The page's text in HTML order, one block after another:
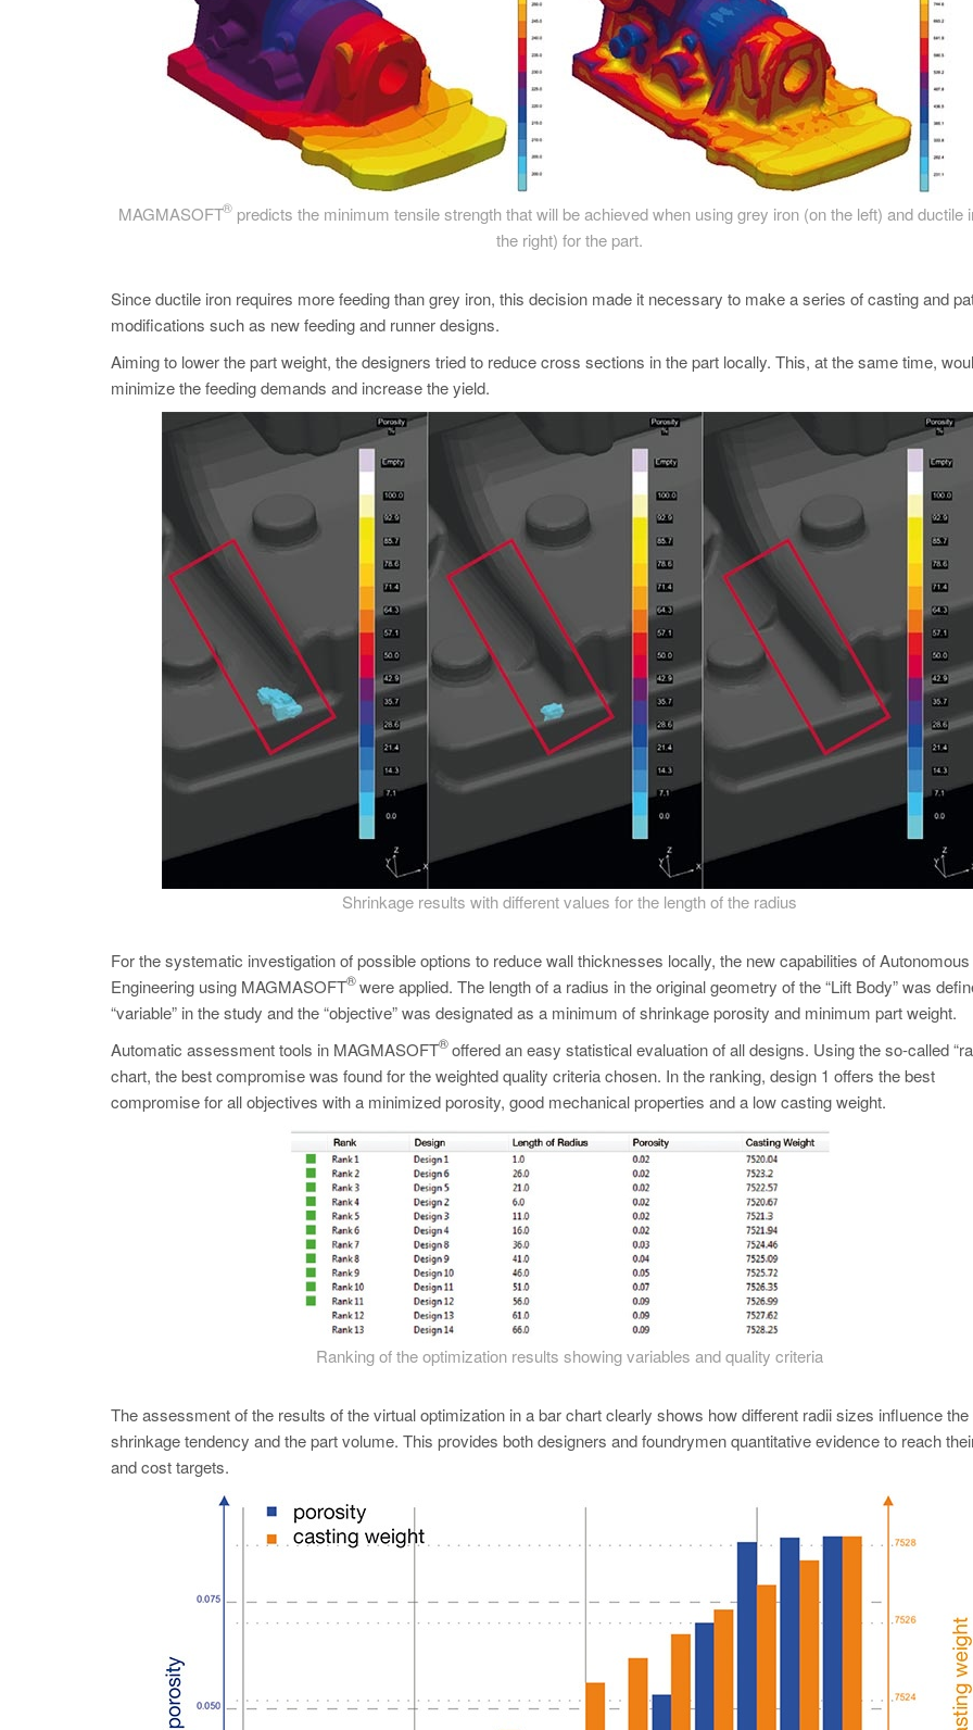
MAGMASOFT
®predicts the minimum tensile strength that will be achieved when using grey iron (on the left) and ductile
the right) for the part.
Since ductile iron requires more feeding than grey iron, this decision made it necessary to make a series of casting and
modifications such as new feeding and runner designs.
Aiming to lower the part weight, the designers tried to reduce cross sections in the part locally. This, at the same time,
minimize the feeding demands and increase the yield.
Shrinkage results with different values for the length of the radius
For the systematic investigation of possible options to reduce wall thicknesses locally, the new capabilities of Autonomous
Engineering using MAGMASOFT
®were applied. The length of a radius in the original geometry of the “Lift Body” was
“variable” in the study and the “objective” was designated as a minimum of shrinkage porosity and minimum part weight.
Automatic assessment tools in MAGMASOFT
®offered an easy statistical evaluation of all designs. Using the so-called
chart, the best compromise was found for the weighted quality criteria chosen. In the ranking, design 1 offers the best
compromise for all objectives with a minimized porosity, good mechanical properties and a low casting weight.
Ranking of the optimization results showing variables and quality criteria
The assessment of the results of the virtual optimization in a bar chart clearly shows how different radii sizes influence the
shrinkage tendency and the part volume. This provides both designers and foundrymen quantitative evidence to reach
and cost targets.